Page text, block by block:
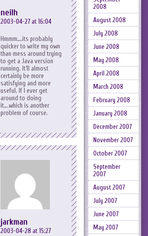
neilh
2003-04-27 at 16:04
Hmmm….its probably
quicker to write my own
than mess around trying
to get a Java version
running. It’ll almost
certainly be more
satisfying and more
useful. If I ever get
around to doing
it….which is another
problem of course.
jarkman
2003-04-28 at 15:27
2008
August 2008
July 2008
June 2008
May 2008
April 2008
March 2008
February 2008
January 2008
December 2007
November 2007
October 2007
September
2007
August 2007
July 2007
June 2007
May 2007